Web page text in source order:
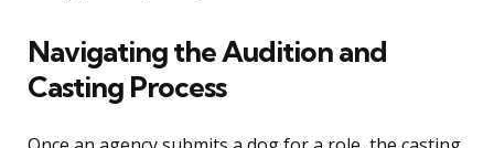
Navigating the Audition and
Casting Process